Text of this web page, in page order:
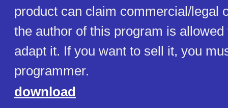
product can claim commercial/legal
the author of this program is allowed
adapt it. If you want to sell it, you
programmer.
download